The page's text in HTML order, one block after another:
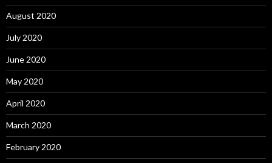
August 2020
July 2020
June 2020
May 2020
April 2020
March 2020
February 2020